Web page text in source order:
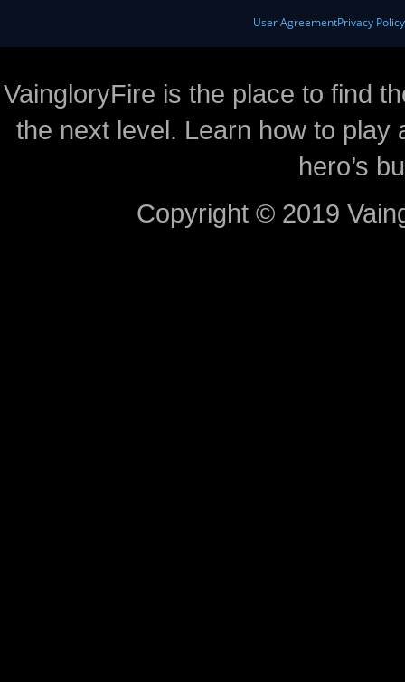
User AgreementPrivacy Policy
VaingloryFire is the place to find
the next level. Learn how to
hero’s
Copyright © 2019